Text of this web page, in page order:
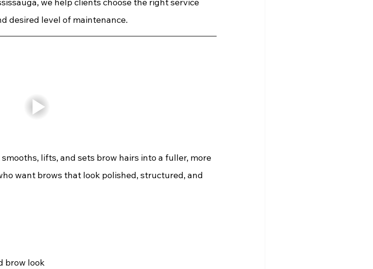
desired level of maintenance.
lifts, and sets brow hairs into a fuller, more
want brows that look polished, structured, and
brow look